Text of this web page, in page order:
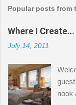
Popular posts from
Where I Create...
July 14, 2011
nook